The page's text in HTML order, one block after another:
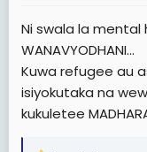
Ni swala la mental
WANAVYODHANI...
Kuwa refugee au
isiyokutaka na
kukuletee